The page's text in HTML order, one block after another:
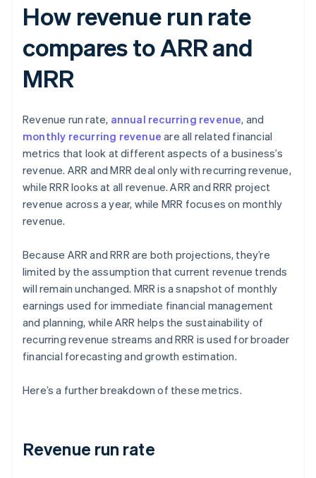
How revenue run rate
compares to ARR and
MRR
Revenue run rate, annual recurring revenue, and
monthly recurring revenue are all related financial
metrics that look at different aspects of a business’s
revenue. ARR and MRR deal only with recurring revenue,
while RRR looks at all revenue. ARR and RRR project
revenue across a year, while MRR focuses on monthly
revenue.
Because ARR and RRR are both projections, they’re
limited by the assumption that current revenue trends
will remain unchanged. MRR is a snapshot of monthly
earnings used for immediate financial management
and planning, while ARR helps the sustainability of
recurring revenue streams and RRR is used for broader
financial forecasting and growth estimation.
Here’s a further breakdown of these metrics.
Revenue run rate